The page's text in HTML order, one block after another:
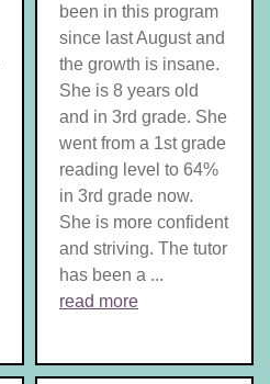
been in this program
since last August and
the growth is insane.
She is 8 years old
and in 3rd grade. She
went from a 1st grade
reading level to 64%
in 3rd grade now.
She is more confident
and striving. The tutor
has been a ...
read more